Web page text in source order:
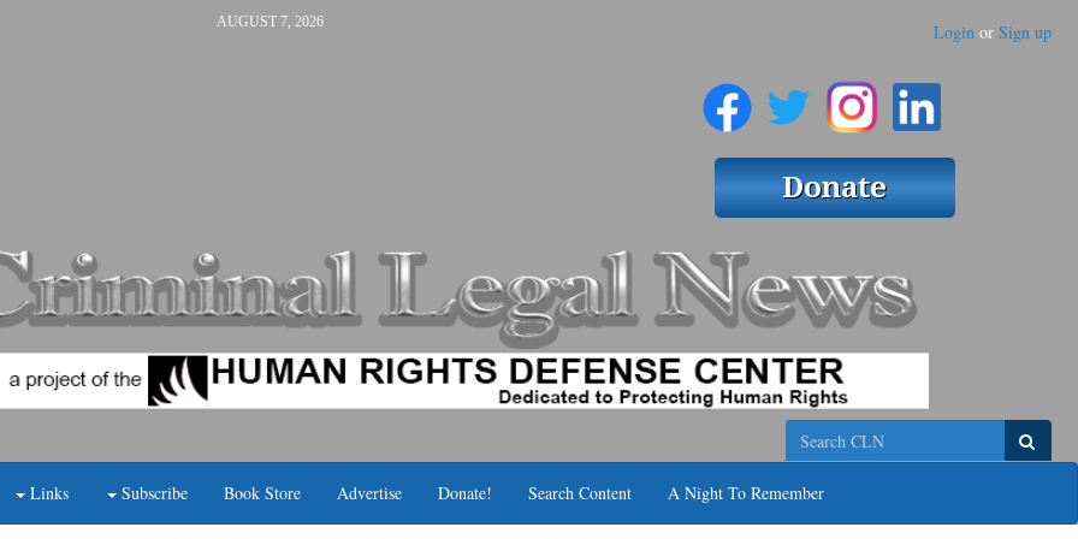
AUGUST 7, 2026 Login or Sign up
Search
Links Subscribe Book Store Advertise Donate! Search Content A Night To Remember